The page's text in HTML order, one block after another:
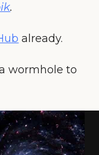
.
already.
wormhole to